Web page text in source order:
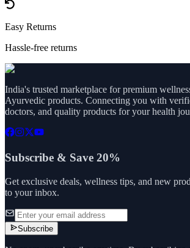
Easy Returns
Hassle-free returns
India's trusted marketplace for premium
Ayurvedic products. Connecting you with
doctors, and quality products for your health
Subscribe & Save 20%
Get exclusive deals, wellness tips, and new
to your inbox.
Subscribe